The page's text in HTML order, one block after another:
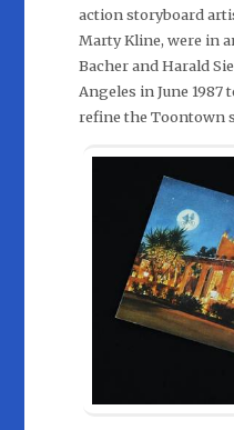
action storyboard
Marty Kline, were in
Bacher and Harald
Angeles in June
refine the Toontown